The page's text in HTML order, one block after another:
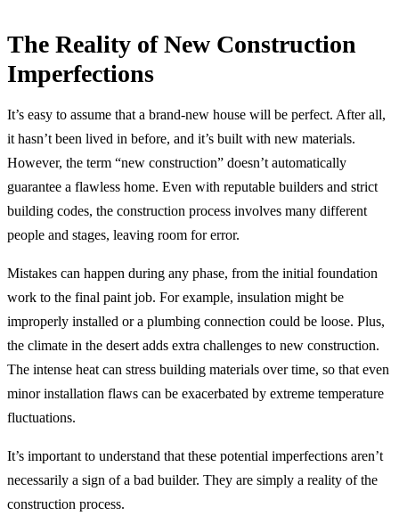
The Reality of New Construction
Imperfections
It’s easy to assume that a brand-new house will be perfect. After all,
it hasn’t been lived in before, and it’s built with new materials.
However, the term “new construction” doesn’t automatically
guarantee a flawless home. Even with reputable builders and strict
building codes, the construction process involves many different
people and stages, leaving room for error.
Mistakes can happen during any phase, from the initial foundation
work to the final paint job. For example, insulation might be
improperly installed or a plumbing connection could be loose. Plus,
the climate in the desert adds extra challenges to new construction.
The intense heat can stress building materials over time, so that even
minor installation flaws can be exacerbated by extreme temperature
fluctuations.
It’s important to understand that these potential imperfections aren’t
necessarily a sign of a bad builder. They are simply a reality of the
construction process.